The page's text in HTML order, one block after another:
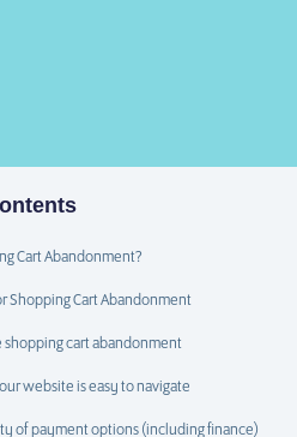
Cart Abandonment?
Shopping Cart Abandonment
shopping cart abandonment
website is easy to navigate
of payment options (including finance)